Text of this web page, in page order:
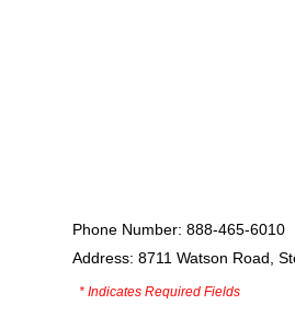
Phone Number: 888-465-6010
Address: 8711 Watson Road,
* Indicates Required Fields